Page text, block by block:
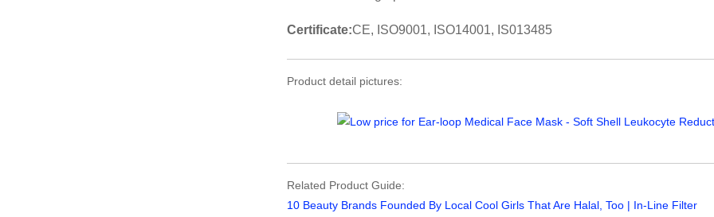
Certificate:CE, ISO9001, ISO14001, IS013485
Product detail pictures:
Related Product Guide:
10 Beauty Brands Founded By Local Cool Girls That Are Halal, Too | In-Line Filter